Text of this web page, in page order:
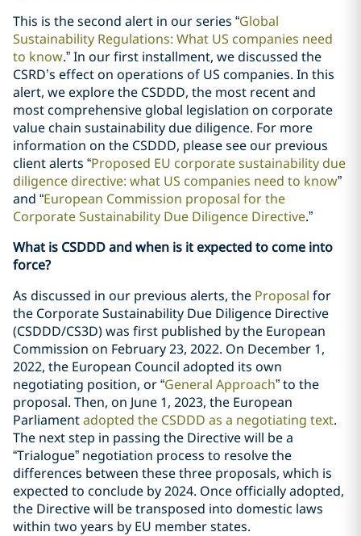
This is the second alert in our series “Global
Sustainability Regulations: What US companies need
to know.” In our first installment, we discussed the
CSRD’s effect on operations of US companies. In this
alert, we explore the CSDDD, the most recent and
most comprehensive global legislation on corporate
value chain sustainability due diligence. For more
information on the CSDDD, please see our previous
client alerts “Proposed EU corporate sustainability due
diligence directive: what US companies need to know”
and “European Commission proposal for the
Corporate Sustainability Due Diligence Directive.”
What is CSDDD and when is it expected to come into
force?
As discussed in our previous alerts, the Proposal for
the Corporate Sustainability Due Diligence Directive
(CSDDD/CS3D) was first published by the European
Commission on February 23, 2022. On December 1,
2022, the European Council adopted its own
negotiating position, or “General Approach” to the
proposal. Then, on June 1, 2023, the European
Parliamentadopted the CSDDD as a negotiating text.
The next step in passing the Directive will be a
“Trialogue” negotiation process to resolve the
differences between these three proposals, which is
expected to conclude by 2024. Once officially adopted,
the Directive will be transposed into domestic laws
within two years by EU member states.